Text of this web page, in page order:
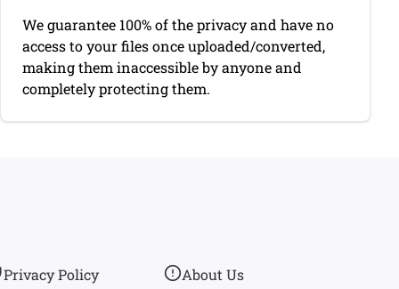
We guarantee 100% of the privacy and have no
access to your files once uploaded/converted,
making them inaccessible by anyone and
completely protecting them.
Privacy Policy About Us